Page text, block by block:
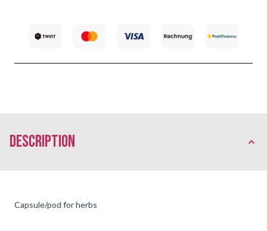
description
Capsule/pod for herbs